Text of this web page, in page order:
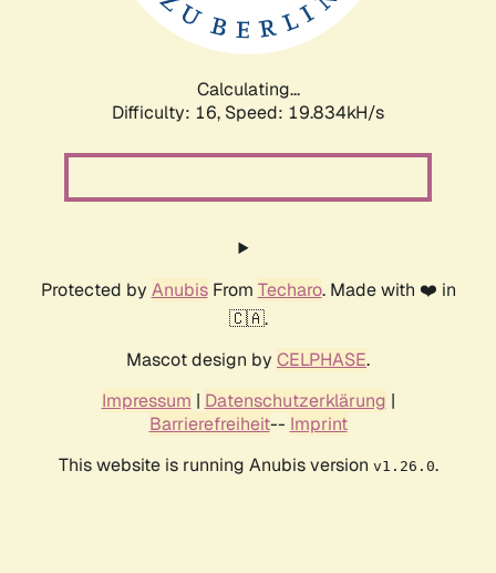
Calculating...
Difficulty: 16, Speed: 19.834kH/s
Protected by AnubisFrom Techaro. Made with ❤️ in
🇨🇦.
Mascot design by CELPHASE.
Impressum | Datenschutzerklärung |
Barrierefreiheit-- Imprint
This website is running Anubis version v1.26.0.